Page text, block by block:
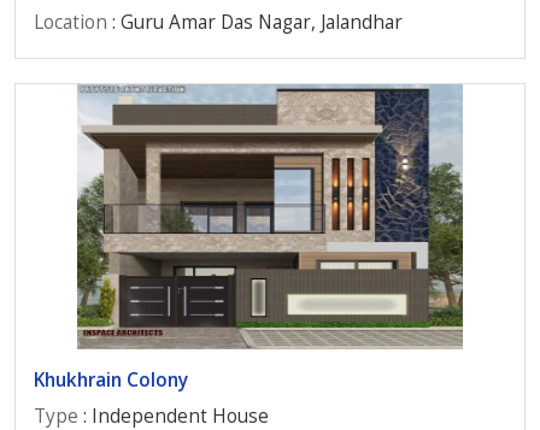
Location : Guru Amar Das Nagar, Jalandhar
Khukhrain Colony
Type : Independent House